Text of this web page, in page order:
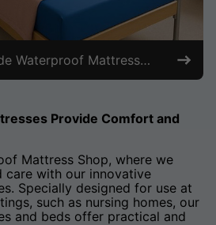
Shop Hospital Grade Waterproof Mattresses
Provide Comfort and
Mattress Shop, where we
care with our innovative
Specially designed for use at
such as nursing homes, our
and beds offer practical and